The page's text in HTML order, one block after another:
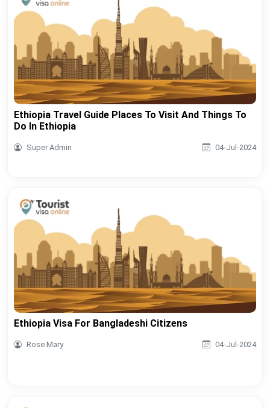
Ethiopia Travel Guide Places To Visit And Things To
Do In Ethiopia
Super Admin 04-Jul-2024
Ethiopia Visa For Bangladeshi Citizens
Rose Mary 04-Jul-2024